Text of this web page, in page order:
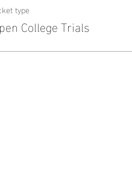
type
College Trials